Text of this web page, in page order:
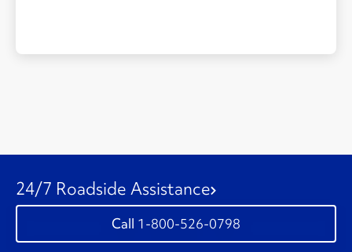
24/7 Roadside Assistance
1-800-526-0798